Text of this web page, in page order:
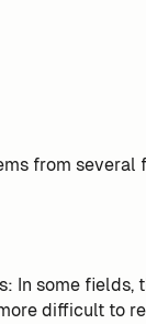
from several
In some fields,
difficult to